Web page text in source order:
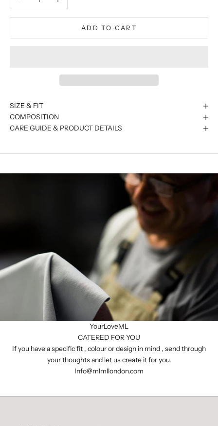
ADD TO CART
SIZE & FIT
COMPOSITION
CARE GUIDE & PRODUCT DETAILS
YourLoveML
CATERED FOR YOU
If you have a specific fit , colour or design in mind , send through
your thoughts and let us create it for you.
Info@mlmllondon.com